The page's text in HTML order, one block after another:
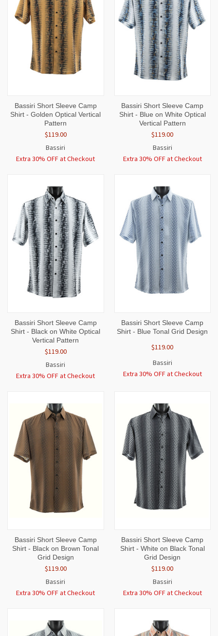
Bassiri Short Sleeve Camp
Shirt - Golden Optical Vertical
Pattern
$119.00
Bassiri
Extra 30% OFF at Checkout
Bassiri Short Sleeve Camp
Shirt - Blue on White Optical
Vertical Pattern
$119.00
Bassiri
Extra 30% OFF at Checkout
Bassiri Short Sleeve Camp
Shirt - Black on White Optical
Vertical Pattern
$119.00
Bassiri
Extra 30% OFF at Checkout
Bassiri Short Sleeve Camp
Shirt - Blue Tonal Grid Design
$119.00
Bassiri
Extra 30% OFF at Checkout
Bassiri Short Sleeve Camp
Shirt - Black on Brown Tonal
Grid Design
$119.00
Bassiri
Extra 30% OFF at Checkout
Bassiri Short Sleeve Camp
Shirt - White on Black Tonal
Grid Design
$119.00
Bassiri
Extra 30% OFF at Checkout